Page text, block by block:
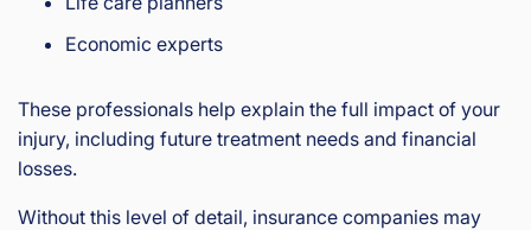
Economic experts
These professionals help explain the full impact of your
injury, including future treatment needs and financial
losses.
Without this level of detail, insurance companies may